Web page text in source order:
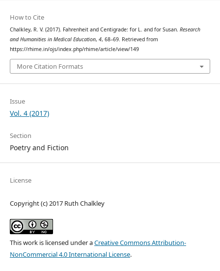
How to Cite
Chalkley, R. V. (2017). Fahrenheit and Centigrade: for L. and for Susan. Research
and Humanities in Medical Education, 4, 68–69. Retrieved from
https://rhime.in/ojs/index.php/rhime/article/view/149
More Citation Formats
Issue
Vol. 4 (2017)
Section
Poetry and Fiction
License
Copyright (c) 2017 Ruth Chalkley
This work is licensed under aCreative Commons Attribution-
NonCommercial 4.0 International License.